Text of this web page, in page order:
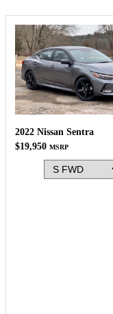
2022 Nissan Sentra
$19,950 MSRP